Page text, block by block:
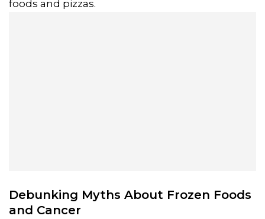
foods and pizzas.
Debunking Myths About Frozen Foods
and Cancer